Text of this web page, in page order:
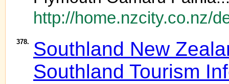
http://home.nzcity.co.nz/
378.
Southland New
Southland Tourism